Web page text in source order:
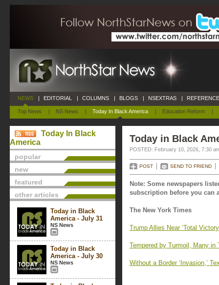
NEWS
Top News | NS News | Today In Black America | Education Reform |
| EDITORIAL | COLUMNS | BLOGS | NSEXTRAS |
Today In Black
America
popular
new
featured
other articles
Today in Black
America - July 31
NS News
Today in Black
America - July 30
NS News
Today in Black
POSTED: February 10, 2026, 7:30
POST SEND TO FRIEND
Note: Some newspapers
subscription before you can
The New York Times
Trump Allies Near ‘Total
Tempered by Turmoil, Many in
Without a Border ‘Invasion,’